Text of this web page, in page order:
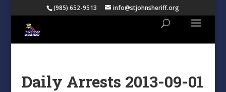
(985) 652-9513 info@stjohnsheriff.org
Daily Arrests 2013-09-01